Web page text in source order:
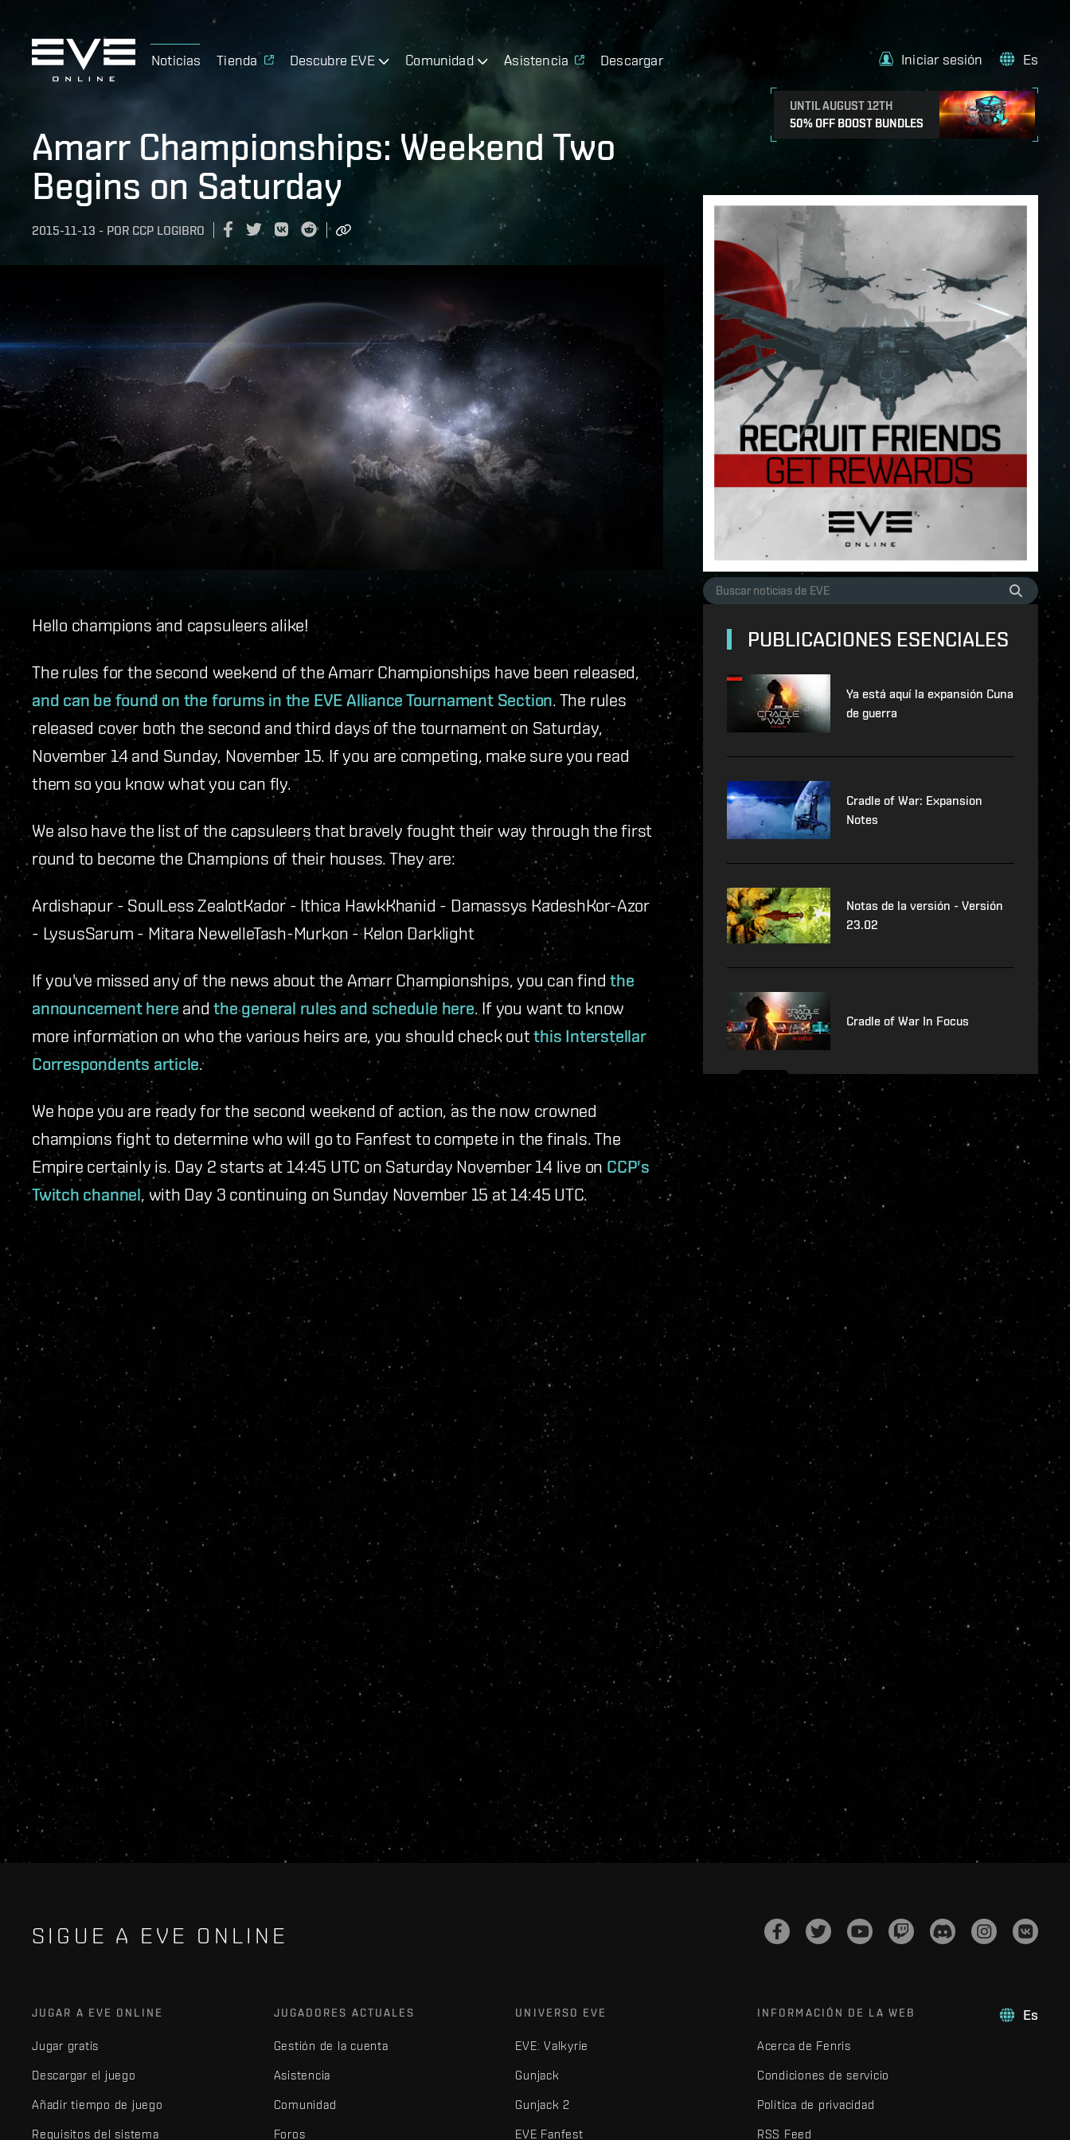
Noticias Tienda Descubre EVE Comunidad Asistencia Descargar
UNTIL AUGUST 12TH
50% OFF BOOST BUNDLES
Iniciar sesión Es
Amarr Championships: Weekend Two
Begins on Saturday
2015-11-13 - POR CCP LOGIBRO
Hello champions and capsuleers alike!
The rules for the second weekend of the Amarr Championships have been released,
and can be found on the forums in the EVE Alliance Tournament Section. The rules
released cover both the second and third days of the tournament on Saturday,
November 14 and Sunday, November 15. If you are competing, make sure you read
them so you know what you can fly.
We also have the list of the capsuleers that bravely fought their way through the first
round to become the Champions of their houses. They are:
Ardishapur - SoulLess ZealotKador - Ithica HawkKhanid - Damassys KadeshKor-Azor
- LysusSarum - Mitara NewelleTash-Murkon - Kelon Darklight
If you've missed any of the news about the Amarr Championships, you can findthe
announcement here andthe general rules and schedule here. If you want to know
more information on who the various heirs are, you should check outthis Interstellar
Correspondents article.
We hope you are ready for the second weekend of action, as the now crowned
champions fight to determine who will go to Fanfest to compete in the finals. The
Empire certainly is. Day 2 starts at 14:45 UTC on Saturday November 14 live on CCP's
Twitch channel , with Day 3 continuing on Sunday November 15 at 14:45 UTC.
PUBLICACIONES ESENCIALES
Ya está aquí la expansión Cuna
de guerra
Cradle of War: Expansion
Notes
Notas de la versión - Versión
23.02
Cradle of War In Focus
SIGUE A EVE ONLINE
Es
JUGAR A EVE ONLINE
Jugar gratis
Descargar el juego
Añadir tiempo de juego
Requisitos del sistema
JUGADORES ACTUALES
Gestión de la cuenta
Asistencia
Comunidad
Foros
UNIVERSO EVE
EVE: Valkyrie
Gunjack
Gunjack 2
EVE Fanfest
INFORMACIÓN DE LA WEB
Acerca de Fenris
Condiciones de servicio
Política de privacidad
RSS Feed